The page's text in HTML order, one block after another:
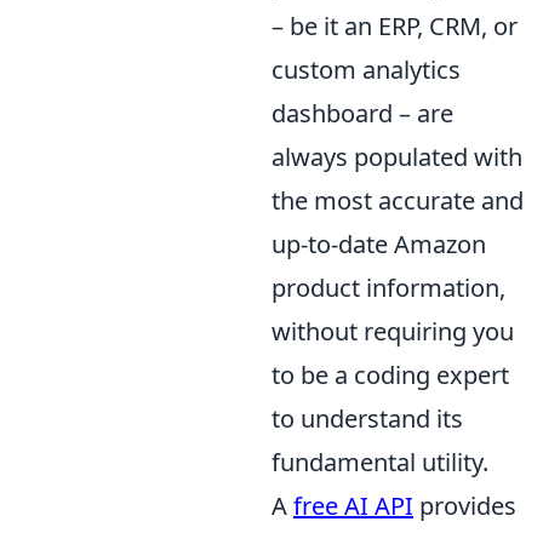
– be it an ERP, CRM, or
custom analytics
dashboard – are
always populated with
the most accurate and
up-to-date Amazon
product information,
without requiring you
to be a coding expert
to understand its
fundamental utility.
Afree AI API provides